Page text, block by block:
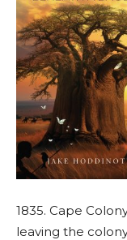
1835. Cape
leaving the